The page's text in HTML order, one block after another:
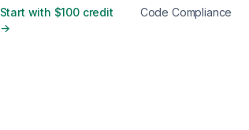
Start with $100 credit
→
Code Compliance